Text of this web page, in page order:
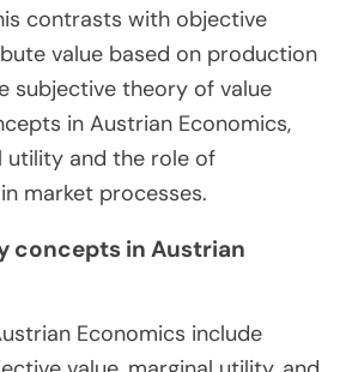
contrasts with objective
value based on production
subjective theory of value
in Austrian Economics,
utility and the role of
market processes.
concepts in Austrian
Economics include